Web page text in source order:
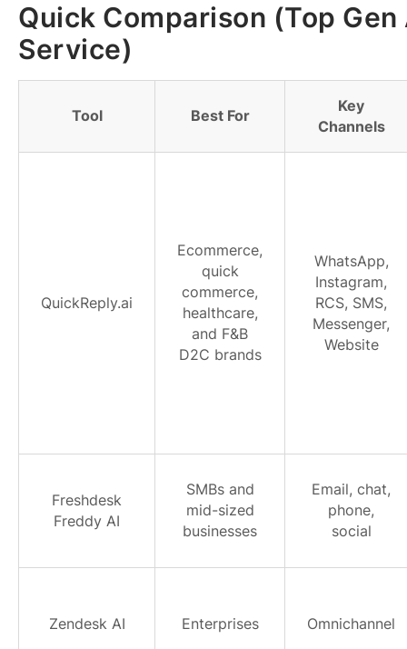
Quick Comparison (Top
Service)
Tool Best For
Key
Channels
QuickReply.ai
Ecommerce,
quick
commerce,
healthcare,
and F&B
D2C brands
WhatsApp,
Instagram,
RCS, SMS,
Messenger,
Website
Freshdesk
Freddy AI
SMBs and
mid-sized
businesses
Email, chat,
phone,
social
Zendesk AI Enterprises Omnichannel